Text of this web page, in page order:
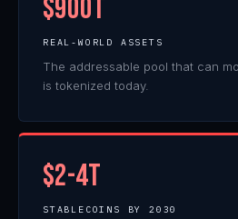
$900T
REAL-WORLD ASSETS
The addressable pool that can
is tokenized today.
$2-4T
STABLECOINS BY 2030